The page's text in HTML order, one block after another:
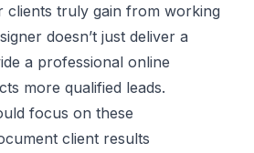
clients truly gain from working
doesn’t just deliver a
a professional online
more qualified leads.
focus on these
client results